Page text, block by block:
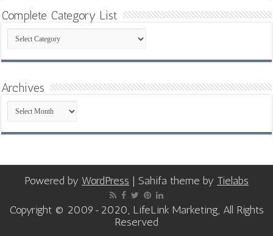
Complete Category List
Complete
Category
List
Archives
Archives
Powered by WordPress | Sahifa theme by Tielabs
Copyright © 2009-2020, LifeLink Marketing, All Rights
Reserved